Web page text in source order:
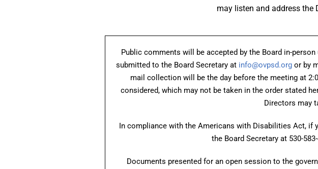
may listen and address the
Public comments will be accepted by the Board in-
submitted to the Board Secretary at info@ovpsd.orgor by
mail collection will be the day before the meeting at
considered, which may not be taken in the order stated
Directors may
In compliance with the Americans with Disabilities Act,
the Board Secretary at 530-
Documents presented for an open session to the